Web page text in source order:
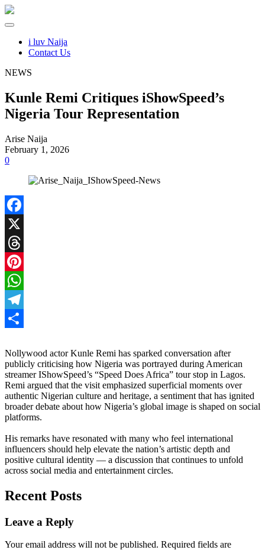
i luv Naija
Contact Us
NEWS
Kunle Remi Critiques iShowSpeed’s
Nigeria Tour Representation
Arise Naija
February 1, 2026
0
Facebook
X
Threads
Pinterest
WhatsApp
Telegram
Nollywood actor Kunle Remi has sparked conversation after
publicly criticising how Nigeria was portrayed during American
streamer IShowSpeed’s “Speed Does Africa” tour stop in Lagos.
Remi argued that the visit emphasized superficial moments over
authentic Nigerian culture and heritage, a sentiment that has ignited
broader debate about how Nigeria’s global image is shaped on social
platforms.
His remarks have resonated with many who feel international
influencers should help elevate the nation’s artistic depth and
positive cultural identity — a discussion that continues to unfold
across social media and entertainment circles.
Recent Posts
Leave a Reply
Your email address will not be published. Required fields are